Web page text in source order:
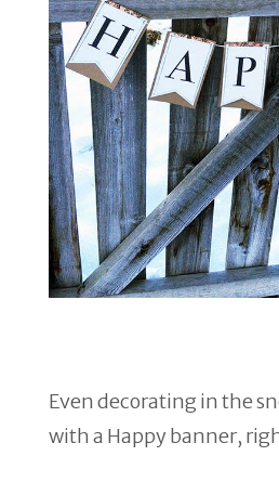
Even decorating in the
with a Happy banner,